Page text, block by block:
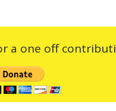
a one off